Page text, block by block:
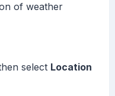
of weather
select Location